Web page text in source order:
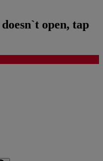
open, tap